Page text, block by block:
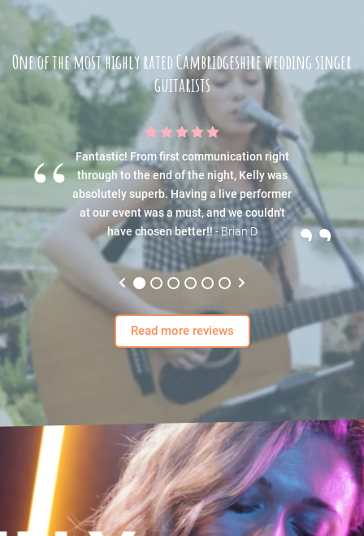
One of the most highly rated Cambridgeshire wedding singer
guitarists
“
Fantastic! From first communication right
through to the end of the night, Kelly was
absolutely superb. Having a live performer
at our event was a must, and we couldn't
have chosen better!!- Brian D ”
Read more reviews